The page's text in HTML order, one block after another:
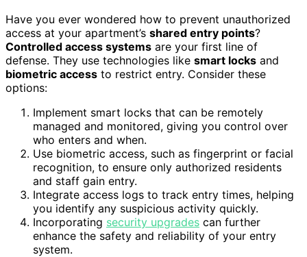
Have you ever wondered how to prevent unauthorized
access at your apartment’s shared entry points?
Controlled access systems are your first line of
defense. They use technologies like smart locks and
biometric access to restrict entry. Consider these
options:
Implement smart locks that can be remotely
managed and monitored, giving you control over
who enters and when.
Use biometric access, such as fingerprint or facial
recognition, to ensure only authorized residents
and staff gain entry.
Integrate access logs to track entry times, helping
you identify any suspicious activity quickly.
Incorporating security upgrades can further
enhance the safety and reliability of your entry
system.